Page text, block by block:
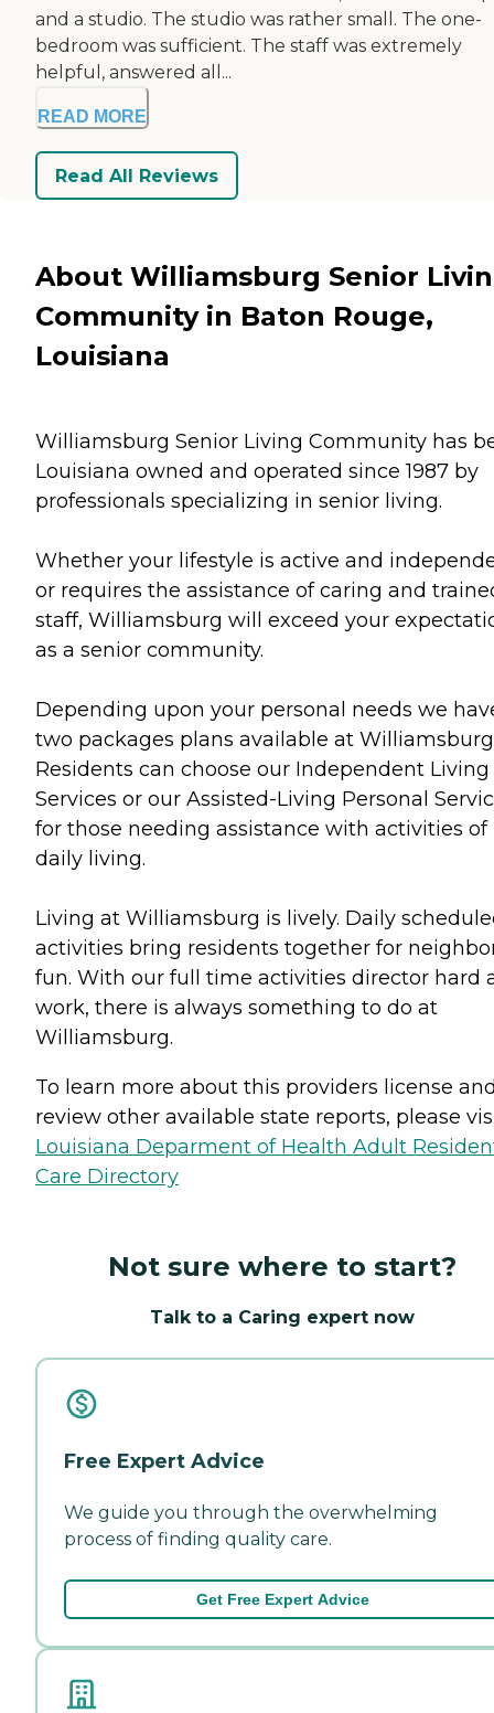
and a studio. The studio was rather small. The one-
bedroom was sufficient. The staff was extremely
helpful, answered all...
READ MORE
Read All Reviews
About Williamsburg Senior
Community in Baton Rouge,
Louisiana
Williamsburg Senior Living Community has
Louisiana owned and operated since 1987 by
professionals specializing in senior living.
Whether your lifestyle is active and
or requires the assistance of caring and
staff, Williamsburg will exceed your
as a senior community.
Depending upon your personal needs we
two packages plans available at
Residents can choose our Independent Living
Services or our Assisted-Living Personal
for those needing assistance with activities of
daily living.
Living at Williamsburg is lively. Daily
activities bring residents together for
fun. With our full time activities director hard
work, there is always something to do at
Williamsburg.
To learn more about this providers license
review other available state reports, please
Louisiana Deparment of Health Adult
Care Directory
Not sure where to start?
Talk to a Caring expert now
Free Expert Advice
We guide you through the overwhelming
process of finding quality care.
Get Free Expert Advice